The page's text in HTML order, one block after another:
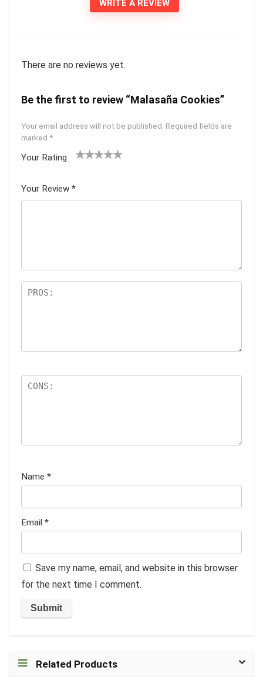
WRITE A REVIEW
There are no reviews yet.
Be the first to review “Malasaña Cookies”
Your email address will not be published. Required fields are
marked *
Your Rating
5
star
Your Review *
Name *
Email *
Save my name, email, and website in this browser
for the next time I comment.
Related Products